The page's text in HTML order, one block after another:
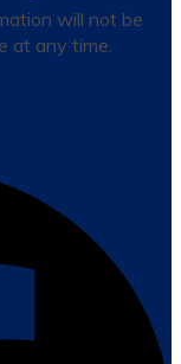
will not be
at any time.